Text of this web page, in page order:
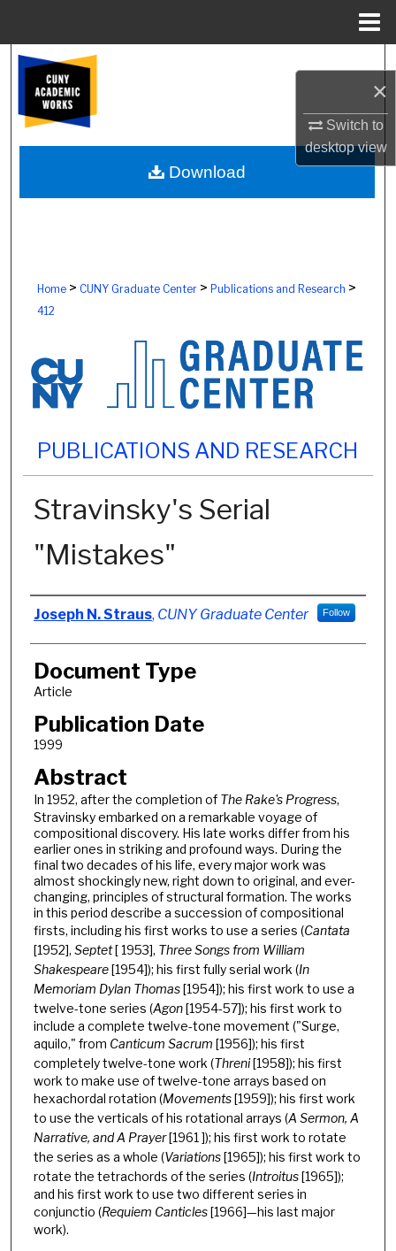
×
Switch to
desktopview
Browse Colleges, Schools, Centers
My Account
About
Home> CUNY Graduate Center> Publications and Research >
412
PUBLICATIONS AND RESEARCH
Stravinsky's Serial
"Mistakes"
Authors
Joseph N. Straus, CUNY Graduate Center Follow
Document Type
Article
Publication Date
1999
Abstract
In 1952, after the completion of The Rake's Progress,
Stravinsky embarked on a remarkable voyage of
compositional discovery. His late works differ from his
earlier ones in striking and profound ways. During the
final two decades of his life, every major work was
almost shockingly new, right down to original, and ever-
changing, principles of structural formation. The works
in this period describe a succession of compositional
firsts, including his first works to use a series (Cantata
[1952], Septet[ 1953], Three Songs from William
Shakespeare[1954]); his first fully serial work (In
Memoriam Dylan Thomas[1954]); his first work to use a
twelve-tone series (Agon[1954-57]); his first work to
include a complete twelve-tone movement ("Surge,
aquilo," from Canticum Sacrum [1956]); his first
completely twelve-tone work (Threni[1958]); his first
work to make use of twelve-tone arrays based on
hexachordal rotation (Movements[1959]); his first work
to use the verticals of his rotational arrays (A Sermon, A
Narrative, and A Prayer[1961 ]); his first work to rotate
the series as a whole (Variations[1965]); his first work to
rotate the tetrachords of the series (Introitus[1965]);
and his first work to use two different series in
conjunctio (Requiem Canticles[1966]—his last major
work).
Download